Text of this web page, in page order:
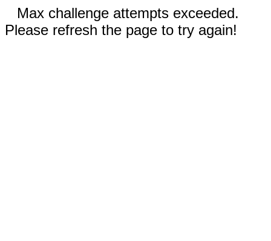
Max challenge attempts exceeded.
Please refresh the page to try again!